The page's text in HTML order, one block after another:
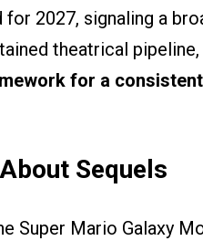
2027, signaling a
theatrical
for a
Sequels
Super Mario Galaxy